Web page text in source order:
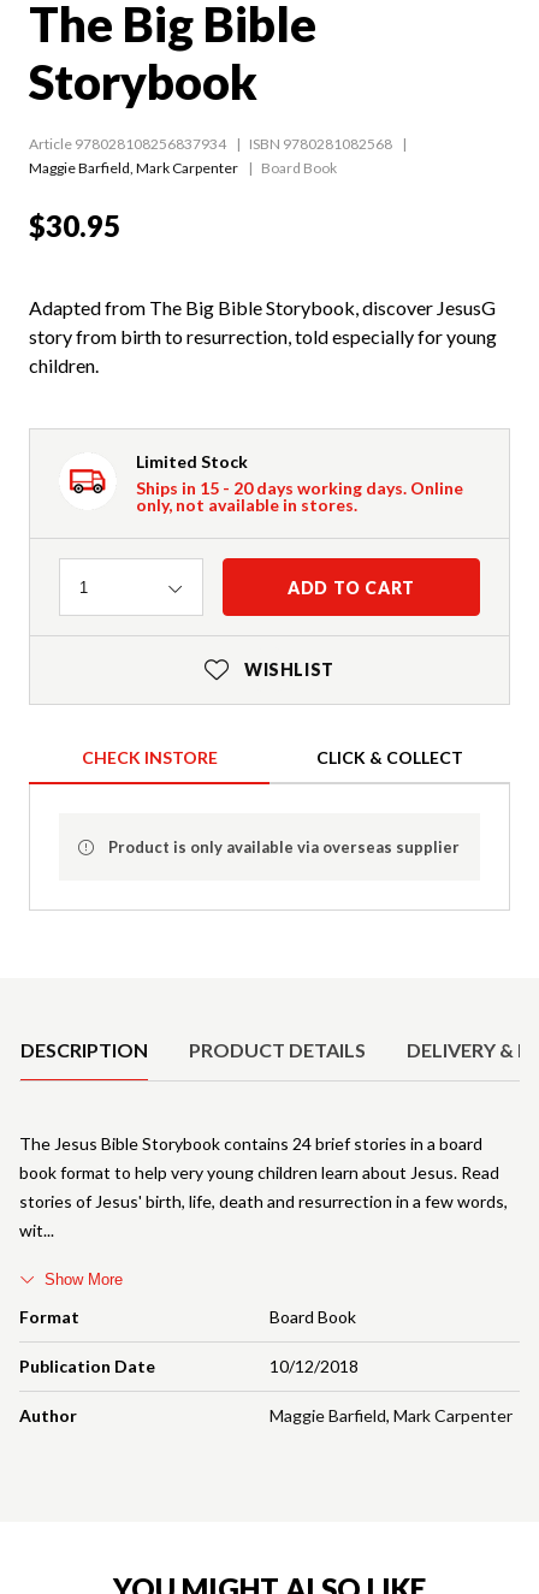
The Big Bible
Storybook
Article 978028108256837934
ISBN 9780281082568
Maggie Barfield Mark Carpenter Board Book
$30.95
Adapted from The Big Bible Storybook, discover JesusG
story from birth to resurrection, told especially for young
children.
Limited Stock
Ships in 15 - 20 days working days. Online
only, not available in stores.
Quantity
1 ADD TO CART
WISHLIST
CHECK INSTORE CLICK & COLLECT
Product is only available via overseas supplier
DESCRIPTION PRODUCT DETAILS DELIVERY &
Format Board Book
Publication Date 10/12/2018
Author Maggie Barfield, Mark Carpenter
The Jesus Bible Storybook contains 24 brief stories in a board
book format to help very young children learn about Jesus. Read
stories of Jesus' birth, life, death and resurrection in a few words,
wit
Show More